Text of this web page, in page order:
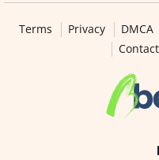
Terms Privacy DMCA